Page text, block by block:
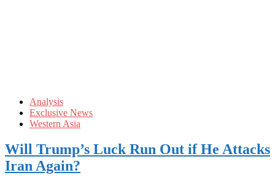
Analysis
Exclusive News
Western Asia
Will Trump’s Luck Run Out if He Attacks
Iran Again?